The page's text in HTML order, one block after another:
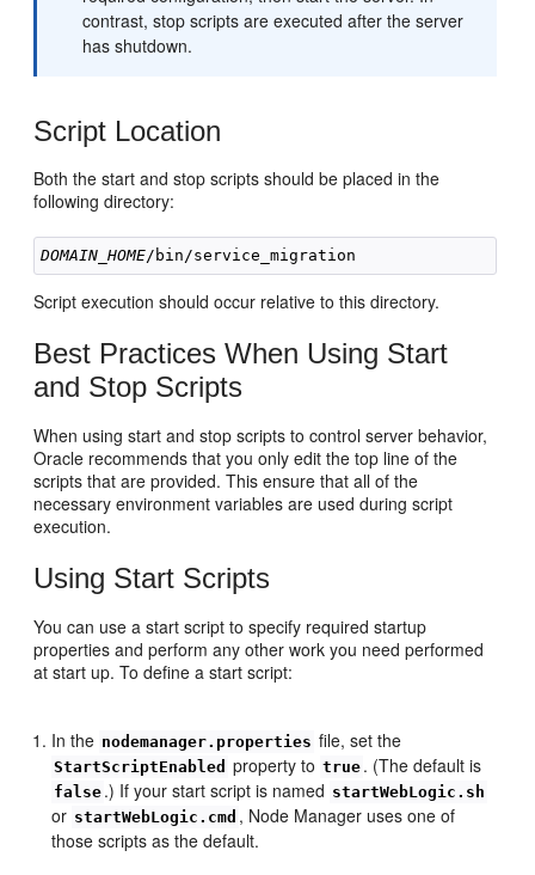
contrast, stop scripts are executed after the server
has shutdown.
Script Location
Both the start and stop scripts should be placed in the
following directory:
DOMAIN_HOME
Script execution should occur relative to this directory.
Best Practices When Using Start
and Stop Scripts
When using start and stop scripts to control server behavior,
Oracle recommends that you only edit the top line of the
scripts that are provided. This ensure that all of the
necessary environment variables are used during script
execution.
Using Start Scripts
You can use a start script to specify required startup
properties and perform any other work you need performed
at start up. To define a start script:
In the nodemanager.properties file, set the
StartScriptEnabled property to true . (The default is
false .) If your start script is named startWebLogic.sh
or startWebLogic.cmd , Node Manager uses one of
those scripts as the default.